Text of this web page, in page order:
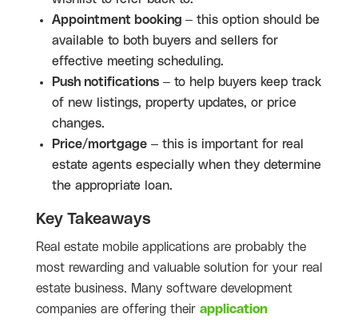
Appointment booking – this option should be
available to both buyers and sellers for
effective meeting scheduling.
Push notifications – to help buyers keep track
of new listings, property updates, or price
changes.
Price/mortgage – this is important for real
estate agents especially when they determine
the appropriate loan.
Key Takeaways
Real estate mobile applications are probably the
most rewarding and valuable solution for your real
estate business. Many software development
companies are offering their application